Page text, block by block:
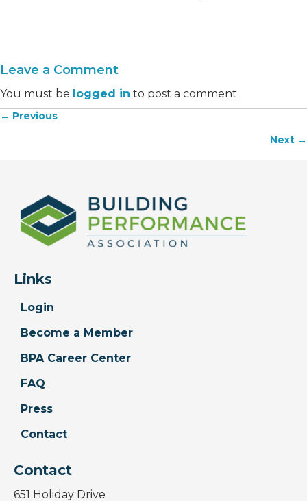
Leave a Comment
You must be logged in to post a comment.
Posts
← Previous
Next →
Links
Login
Become a Member
BPA Career Center
FAQ
Press
Contact
Contact
651 Holiday Drive